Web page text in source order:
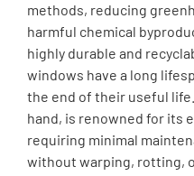
methods, reducing
harmful chemical
highly durable and
windows have a long
the end of their useful
hand, is renowned for its
requiring minimal
without warping, rotting,